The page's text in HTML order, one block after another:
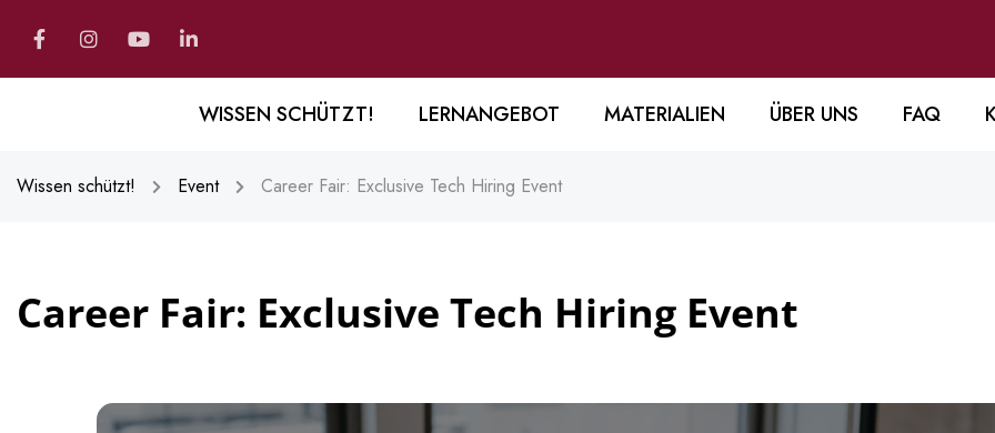
WISSEN SCHÜTZT! LERNANGEBOT MATERIALIEN ÜBER UNS FAQ
Wissen schützt! Event Career Fair: Exclusive Tech Hiring Event
Career Fair: Exclusive Tech Hiring Event